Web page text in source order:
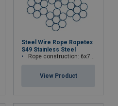
Steel Wire Rope Ropetex
S49 Stainless Steel
Rope construction: 6x7-WSC (7x7)
View Product